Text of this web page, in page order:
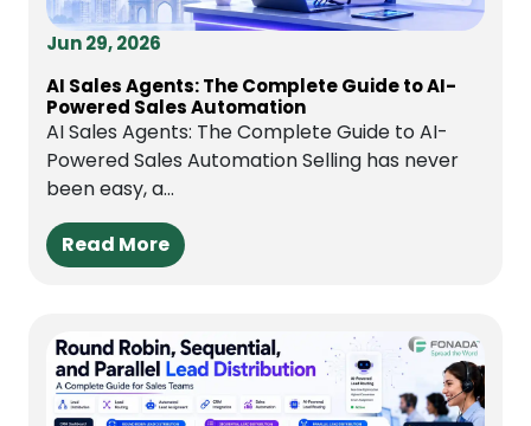
Jun 29, 2026
AI Sales Agents: The Complete Guide to AI-
Powered Sales Automation
AI Sales Agents: The Complete Guide to AI-
Powered Sales Automation Selling has never
been easy, a...
Read More